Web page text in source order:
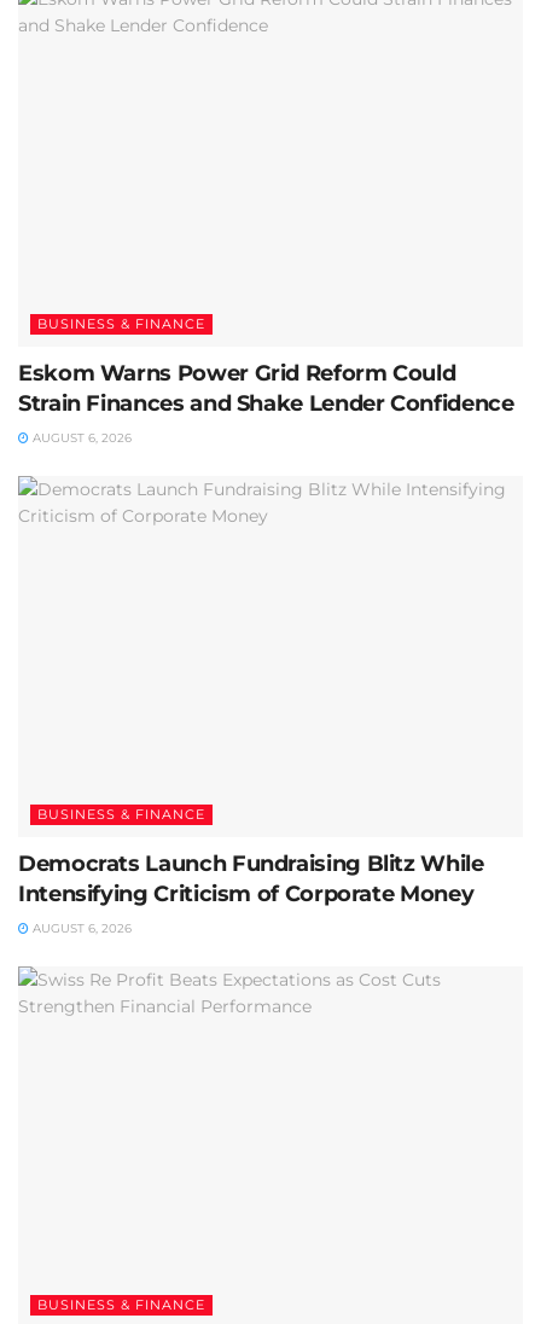
BUSINESS & FINANCE
Eskom Warns Power Grid Reform Could
Strain Finances and Shake Lender Confidence
AUGUST 6, 2026
BUSINESS & FINANCE
Democrats Launch Fundraising Blitz While
Intensifying Criticism of Corporate Money
AUGUST 6, 2026
BUSINESS & FINANCE